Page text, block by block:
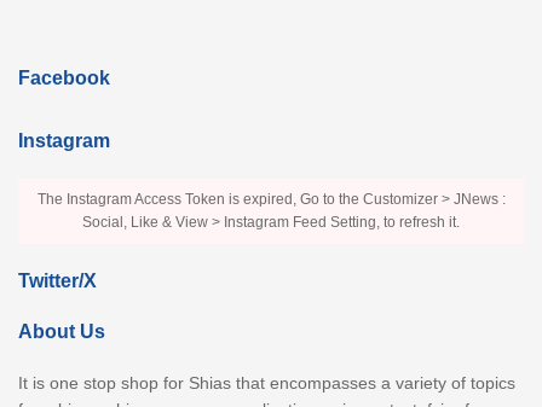
Facebook
Instagram
The Instagram Access Token is expired, Go to the Customizer > JNews :
Social, Like & View > Instagram Feed Setting, to refresh it.
Twitter/X
About Us
It is one stop shop for Shias that encompasses a variety of topics